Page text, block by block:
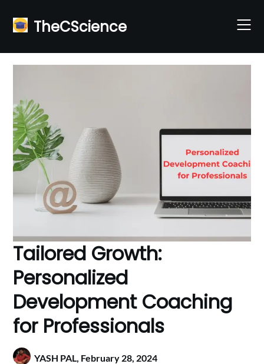
content TheCScience
Tailored Growth:
Personalized
Development Coaching
for Professionals
YASH PAL, February 28, 2024